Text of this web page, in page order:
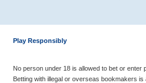
Play Responsibly
No person under 18 is allowed to bet or enter
Betting with illegal or overseas bookmakers